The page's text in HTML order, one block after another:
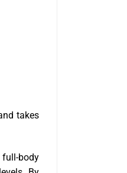
takes
body